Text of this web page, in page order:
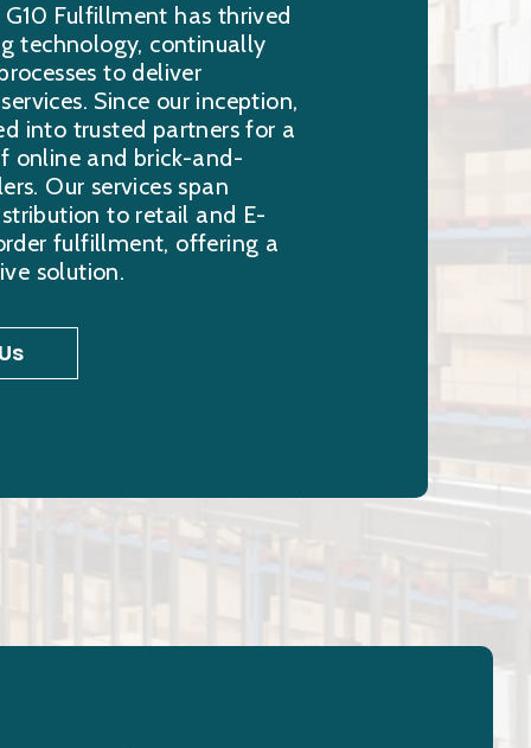
Fulfillment has thrived
technology, continually
to deliver
Since our inception,
into trusted partners for a
online and brick-and-
Our services span
to retail and E-
fulfillment, offering a
solution.